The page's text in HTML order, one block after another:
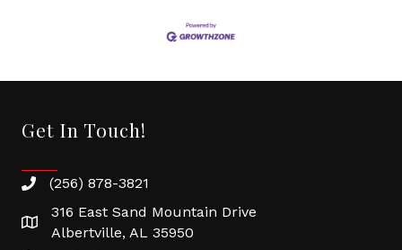
Get In Touch!
(256) 878-3821
316 East Sand Mountain Drive
Albertville, AL 35950